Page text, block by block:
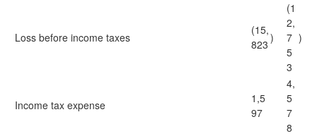
Loss before income taxes
(15,
823 )
(1
2,
7
5
3
)
Income tax expense
1,5
97
4,
5
7
8